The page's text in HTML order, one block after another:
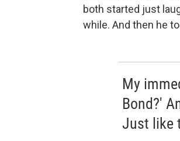
both started just
while. And then he
My
Bond?'
Just like